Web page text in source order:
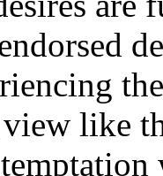
like